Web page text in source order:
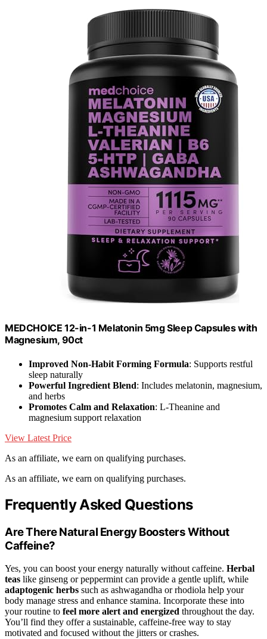
MEDCHOICE 12-in-1 Melatonin 5mg Sleep Capsules with
Magnesium, 90ct
Improved Non-Habit Forming Formula: Supports restful
sleep naturally
Powerful Ingredient Blend: Includes melatonin, magnesium,
and herbs
Promotes Calm and Relaxation: L-Theanine and
magnesium support relaxation
View Latest Price
As an affiliate, we earn on qualifying purchases.
As an affiliate, we earn on qualifying purchases.
Frequently Asked Questions
Are There Natural Energy Boosters Without
Caffeine?
Yes, you can boost your energy naturally without caffeine. Herbal
teas like ginseng or peppermint can provide a gentle uplift, while
adaptogenic herbs such as ashwagandha or rhodiola help your
body manage stress and enhance stamina. Incorporate these into
your routine to feel more alert and energized throughout the day.
You’ll find they offer a sustainable, caffeine-free way to stay
motivated and focused without the jitters or crashes.